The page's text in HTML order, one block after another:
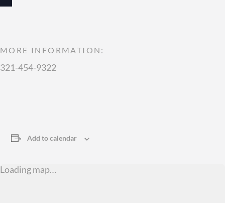
MORE INFORMATION:
321-454-9322
Add to calendar
Loading map…